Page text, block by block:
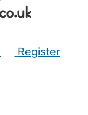
Register